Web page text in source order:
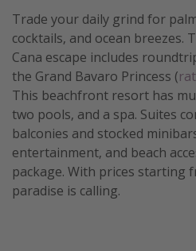
Departing Canada
Travel inspiration
Captains log
Travel calendar
Deals under $500
Get more vacation days
Trade your daily grind for
cocktails, and ocean breezes.
Cana escape includes
the Grand Bavaro Princess (
This beachfront resort has
two pools, and a spa. Suites
balconies and stocked
entertainment, and beach
package. With prices starting
paradise is calling.